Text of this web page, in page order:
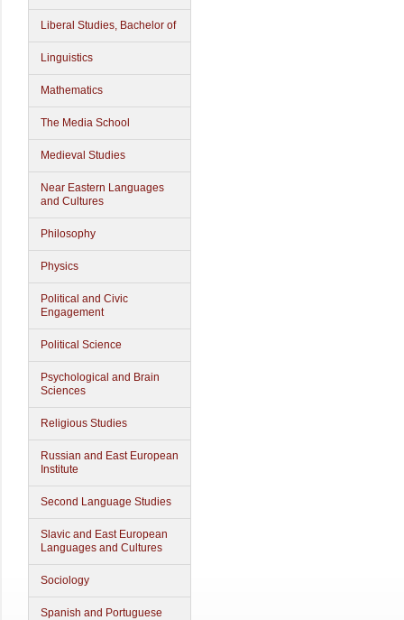
Liberal Studies, Bachelor of
Linguistics
Mathematics
The Media School
Medieval Studies
Near Eastern Languages
and Cultures
Philosophy
Physics
Political and Civic
Engagement
Political Science
Psychological and Brain
Sciences
Religious Studies
Russian and East European
Institute
Second Language Studies
Slavic and East European
Languages and Cultures
Sociology
Spanish and Portuguese